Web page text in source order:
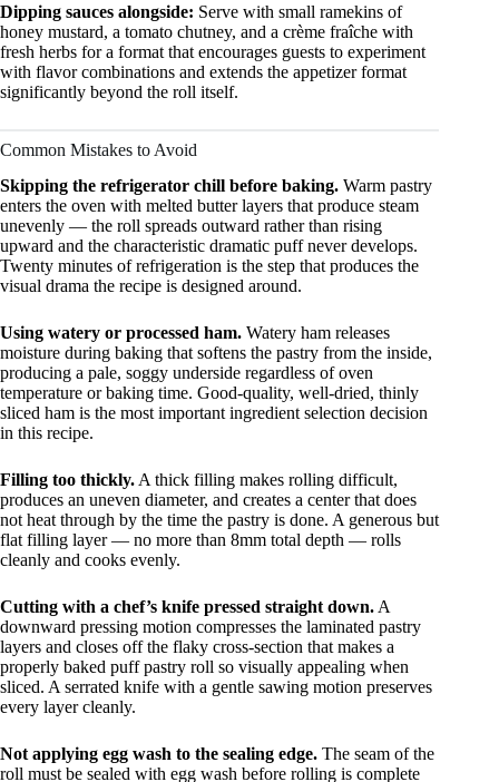
Dipping sauces alongside: Serve with small ramekins of
honey mustard, a tomato chutney, and a crème fraîche with
fresh herbs for a format that encourages guests to experiment
with flavor combinations and extends the appetizer format
significantly beyond the roll itself.
Common Mistakes to Avoid
Skipping the refrigerator chill before baking. Warm pastry
enters the oven with melted butter layers that produce steam
unevenly — the roll spreads outward rather than rising
upward and the characteristic dramatic puff never develops.
Twenty minutes of refrigeration is the step that produces the
visual drama the recipe is designed around.
Using watery or processed ham. Watery ham releases
moisture during baking that softens the pastry from the inside,
producing a pale, soggy underside regardless of oven
temperature or baking time. Good-quality, well-dried, thinly
sliced ham is the most important ingredient selection decision
in this recipe.
Filling too thickly.A thick filling makes rolling difficult,
produces an uneven diameter, and creates a center that does
not heat through by the time the pastry is done. A generous but
flat filling layer — no more than 8mm total depth — rolls
cleanly and cooks evenly.
Cutting with a chef’s knife pressed straight down.A
downward pressing motion compresses the laminated pastry
layers and closes off the flaky cross-section that makes a
properly baked puff pastry roll so visually appealing when
sliced. A serrated knife with a gentle sawing motion preserves
every layer cleanly.
Not applying egg wash to the sealing edge. The seam of the
roll must be sealed with egg wash before rolling is complete